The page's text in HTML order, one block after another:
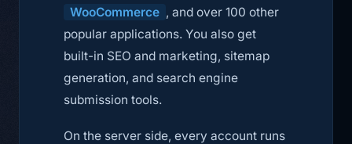
WooCommerce , and over 100 other
popular applications. You also get
built-in SEO and marketing, sitemap
generation, and search engine
submission tools.
On the server side, every account runs